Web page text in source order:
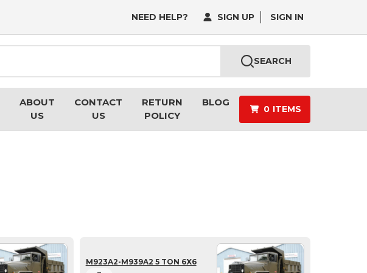
NEED HELP? SIGN UP SIGN IN
SEARCH
ABOUT
US
CONTACT
US
RETURN
POLICY
BLOG
0 ITEMS
M923A2-M939A2 5 TON 6X6